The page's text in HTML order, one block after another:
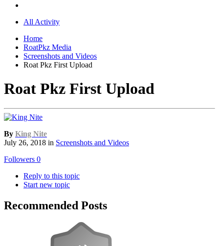
All Activity
Home
RoatPkz Media
Screenshots and Videos
Roat Pkz First Upload
Roat Pkz First Upload
By King Nite
July 26, 2018 in Screenshots and Videos
Followers 0
Reply to this topic
Start new topic
Recommended Posts